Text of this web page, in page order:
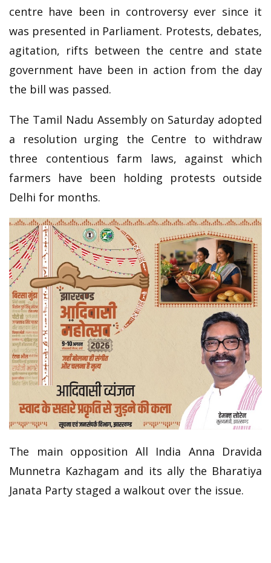
centre have been in controversy ever since it
was presented in Parliament. Protests, debates,
agitation, rifts between the centre and state
government have been in action from the day
the bill was passed.
The Tamil Nadu Assembly on Saturday adopted
a resolution urging the Centre to withdraw
three contentious farm laws, against which
farmers have been holding protests outside
Delhi for months.
The main opposition All India Anna Dravida
Munnetra Kazhagam and its ally the Bharatiya
Janata Party staged a walkout over the issue.